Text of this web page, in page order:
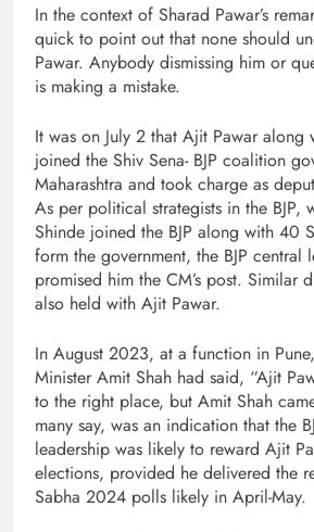
In the context of Sharad Pawar’s
quick to point out that none should
Pawar. Anybody dismissing him or
is making a mistake.
It was on July 2 that Ajit Pawar
joined the Shiv Sena- BJP coalition
Maharashtra and took charge as
As per political strategists in the BJP,
Shinde joined the BJP along with 40
form the government, the BJP central
promised him the CM’s post. Similar
also held with Ajit Pawar.
In August 2023, at a function in
Minister Amit Shah had said, “Ajit
to the right place, but Amit Shah
many say, was an indication that the
leadership was likely to reward Ajit
elections, provided he delivered the
Sabha 2024 polls likely in April-May.